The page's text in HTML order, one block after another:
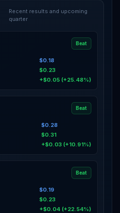
Recent results and upcoming
quarter
Beat
$0.18
$0.23
+$0.05 (+25.48%)
Beat
$0.28
$0.31
+$0.03 (+10.91%)
Beat
$0.19
$0.23
+$0.04 (+22.54%)